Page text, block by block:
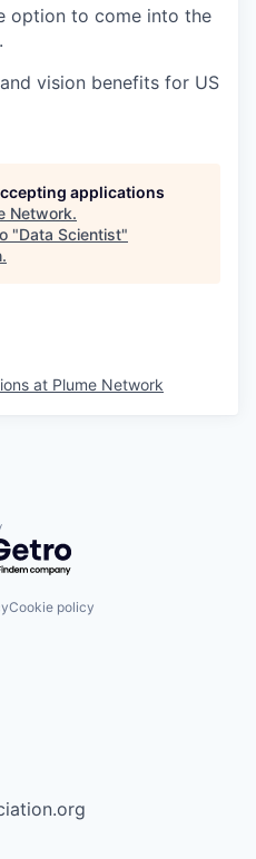
option to come into the
vision benefits for US
applications
Network.
"Data Scientist"
.
at Plume Network
by Getro.com
Cookie policy